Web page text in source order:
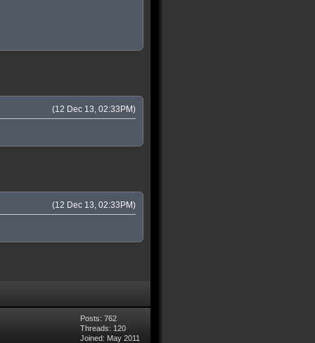
(12 Dec 13, 02:33PM)
(12 Dec 13, 02:33PM)
Posts: 762
Threads: 120
Joined: May 2011